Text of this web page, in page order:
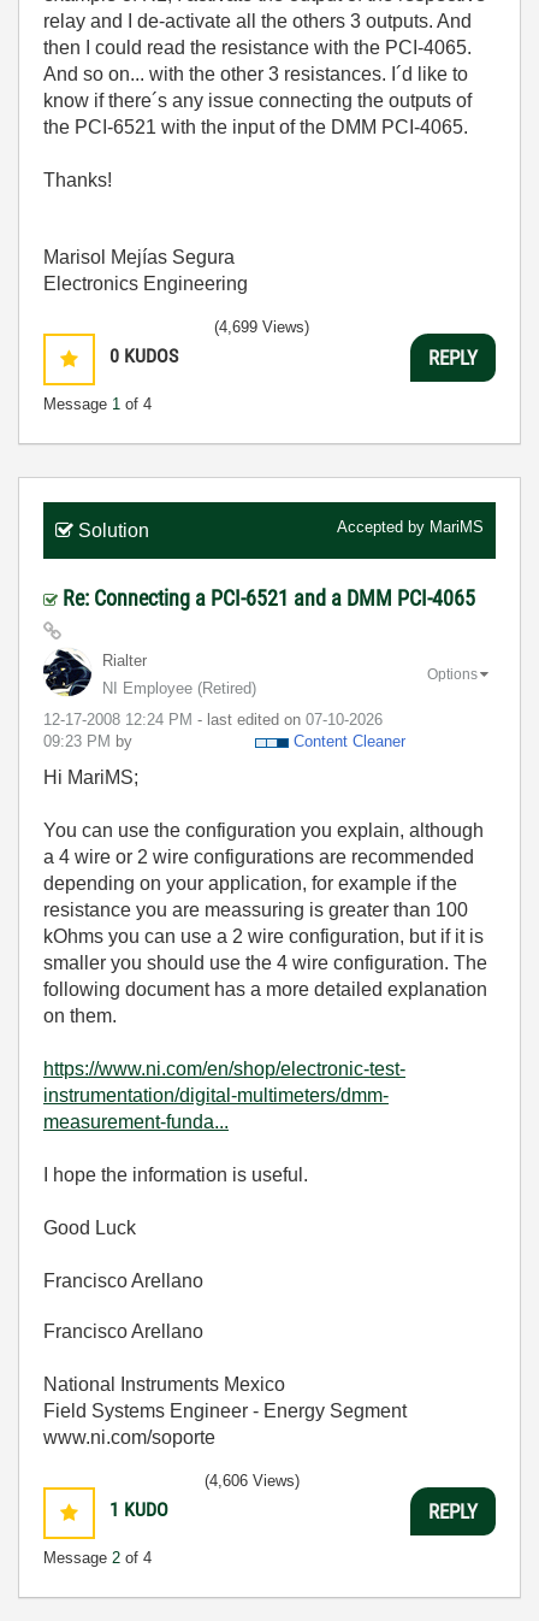
relay and I de-activate all the others 3 outputs. And
then I could read the resistance with the PCI-4065.
And so on... with the other 3 resistances. I´d like to
know if there´s any issue connecting the outputs of
the PCI-6521 with the input of the DMM PCI-4065.
Thanks!
Marisol Mejías Segura
Electronics Engineering
0 KUDOS
Message 1 of 4
(4,699 Views)
REPLY
Solution Accepted by MariMS
Re: Connecting a PCI-6521 and a DMM PCI-4065
Rialter
NI Employee (retired)
‎12-17-2008 12:24 PM - last edited on ‎07-10-2026
09:23 PM by Content Cleaner
Options
Hi MariMS;
You can use the configuration you explain, although
a 4 wire or 2 wire configurations are recommended
depending on your application, for example if the
resistance you are meassuring is greater than 100
kOhms you can use a 2 wire configuration, but if it is
smaller you should use the 4 wire configuration. The
following document has a more detailed explanation
on them.
https://www.ni.com/en/shop/electronic-test-
instrumentation/digital-multimeters/dmm-
measurement-funda...
I hope the information is useful.
Good Luck
Francisco Arellano
Francisco Arellano
National Instruments Mexico
Field Systems Engineer - Energy Segment
www.ni.com/soporte
1 KUDO
Message 2 of 4
(4,606 Views)
REPLY